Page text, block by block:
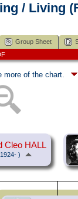
/ Living
Group Sheet
more of the chart.
Cleo HALL
)